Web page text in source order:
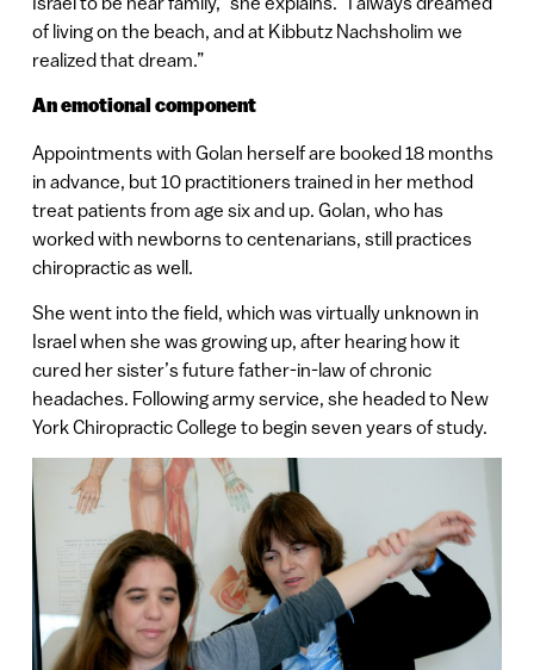
of living on the beach, and at Kibbutz Nachsholim we
realized that dream.”
An emotional component
Appointments with Golan herself are booked 18 months
in advance, but 10 practitioners trained in her method
treat patients from age six and up. Golan, who has
worked with newborns to centenarians, still practices
chiropractic as well.
She went into the field, which was virtually unknown in
Israel when she was growing up, after hearing how it
cured her sister’s future father-in-law of chronic
headaches. Following army service, she headed to New
York Chiropractic College to begin seven years of study.